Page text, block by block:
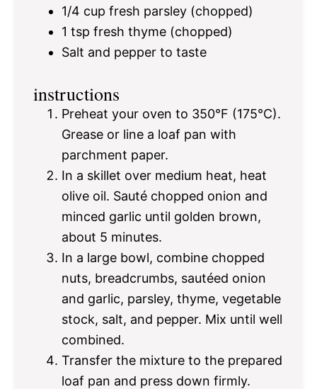
1/4 cup fresh parsley (chopped)
1 tsp fresh thyme (chopped)
Salt and pepper to taste
instructions
Preheat your oven to 350°F (175°C).
Grease or line a loaf pan with
parchment paper.
In a skillet over medium heat, heat
olive oil. Sauté chopped onion and
minced garlic until golden brown,
about 5 minutes.
In a large bowl, combine chopped
nuts, breadcrumbs, sautéed onion
and garlic, parsley, thyme, vegetable
stock, salt, and pepper. Mix until well
combined.
Transfer the mixture to the prepared
loaf pan and press down firmly.